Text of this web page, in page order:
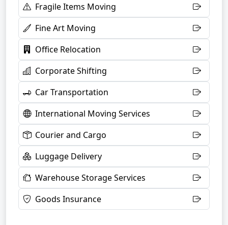
Fragile Items Moving
Fine Art Moving
Office Relocation
Corporate Shifting
Car Transportation
International Moving Services
Courier and Cargo
Luggage Delivery
Warehouse Storage Services
Goods Insurance